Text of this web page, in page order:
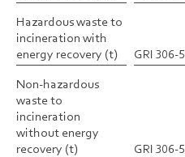
Hazardous waste to
incineration with
energy recovery (t)
GRI 306-5
Non-hazardous
waste to
incineration
without energy
recovery (t)
GRI 306-5
Hazardous waste to
incineration with
energy recovery (t)
Non-hazardous
waste to
incineration
without energy
recovery (t)